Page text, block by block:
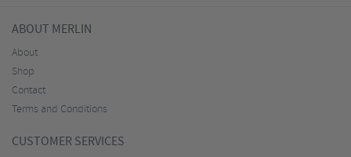
ABOUT MERLIN
About
Shop
Contact
Terms and Conditions
CUSTOMER SERVICES